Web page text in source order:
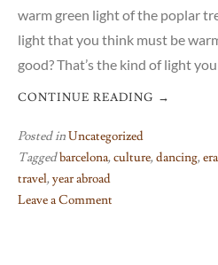
warm green light of the poplar
light that you think must be
good? That’s the kind of light
CONTINUE READING →
Posted inUncategorized
Taggedbarcelona,culture,dancing,
travel,year abroad
Leave a Comment